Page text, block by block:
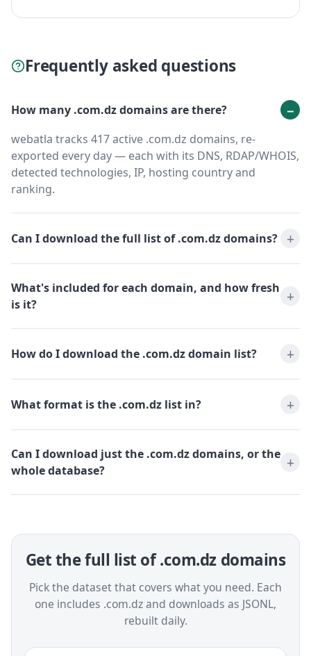
Frequently asked questions
How many .com.dz domains are there?
webatla tracks 417 active .com.dz domains, re-
exported every day — each with its DNS, RDAP/WHOIS,
detected technologies, IP, hosting country and
ranking.
Can I download the full list of .com.dz domains?
What's included for each domain, and how fresh
is it?
How do I download the .com.dz domain list?
What format is the .com.dz list in?
Can I download just the .com.dz domains, or the
whole database?
Get the full list of .com.dz domains
Pick the dataset that covers what you need. Each
one includes .com.dz and downloads as JSONL,
rebuilt daily.